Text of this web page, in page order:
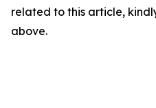
related to this article,
above.